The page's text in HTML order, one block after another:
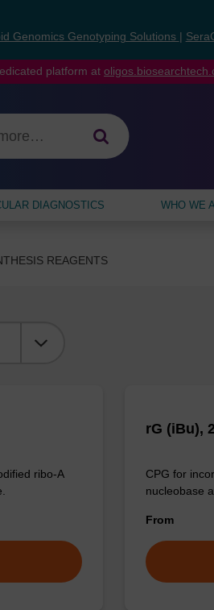
Genomics Genotyping Solutions
platform at
DIAGNOSTICS WHO WE
REAGENTS
ribo-A
rG (iBu),
CPG for
nucleobase
From